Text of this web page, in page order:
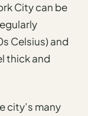
City can be
Celsius) and
thick and
city’s many